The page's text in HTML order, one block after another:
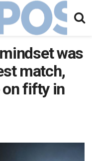
mindset was
match,
on fifty in